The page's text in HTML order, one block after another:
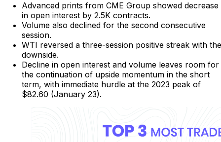
Advanced prints from CME Group showed decrease
in open interest by 2.5K contracts.
Volume also declined for the second consecutive
session.
WTI reversed a three-session positive streak with the
downside.
Decline in open interest and volume leaves room for
the continuation of upside momentum in the short
term, with immediate hurdle at the 2023 peak of
$82.60 (January 23).